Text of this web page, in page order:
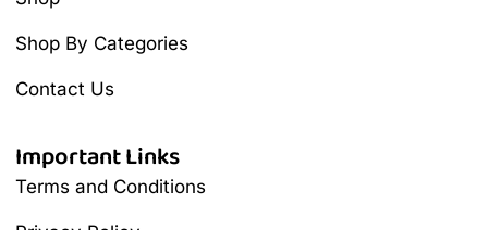
Shop By Categories
Contact Us
Important Links
Terms and Conditions